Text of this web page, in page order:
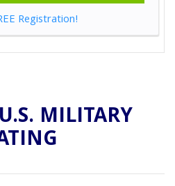
Registration!
MILITARY